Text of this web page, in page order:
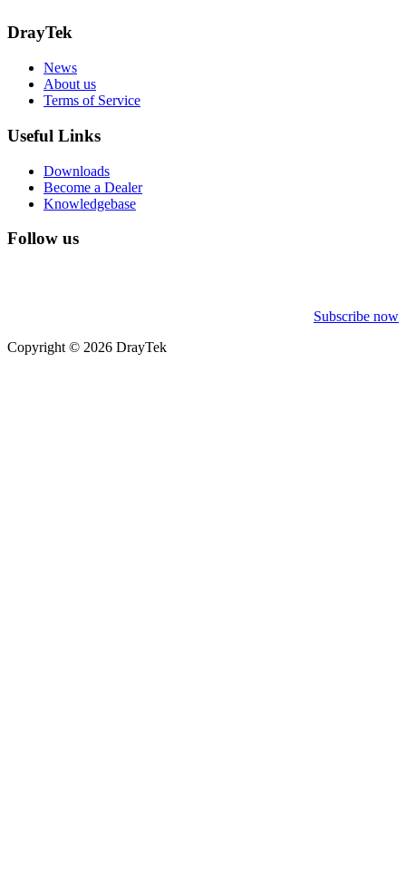
DrayTek
News
About us
Terms of Service
Useful Links
Downloads
Become a Dealer
Knowledgebase
Follow us
Subscribe now
Copyright © 2026 DrayTek